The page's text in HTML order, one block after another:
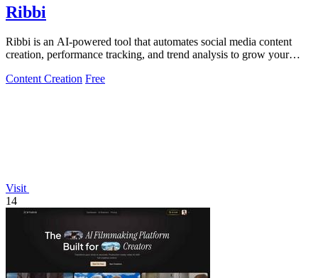
Ribbi
Ribbi is an AI-powered tool that automates social media content
creation, performance tracking, and trend analysis to grow your
Content Creation Free
Visit
14